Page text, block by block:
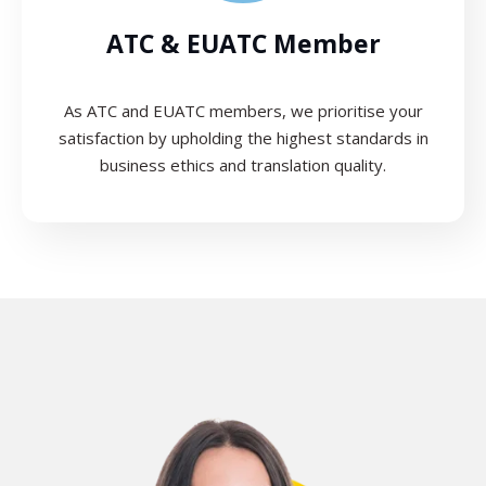
ATC & EUATC Member
As ATC and EUATC members, we prioritise your
satisfaction by upholding the highest standards in
business ethics and translation quality.